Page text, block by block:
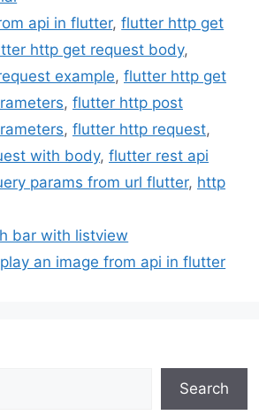
api in flutter,flutter http get
http get request body,
example, flutter http get
, flutter http post
, flutter http request,
with body, flutter rest api
params from url flutter, http
bar with listview
an image from api in flutter
Search